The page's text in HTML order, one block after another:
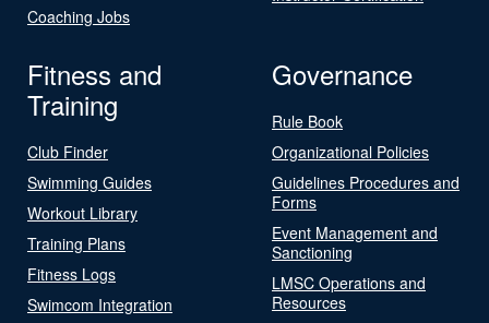
Coaching Jobs
Fitness and
Training
Club Finder
Swimming Guides
Workout Library
Training Plans
Fitness Logs
Swimcom Integration
Governance
Rule Book
Organizational Policies
Guidelines Procedures and
Forms
Event Management and
Sanctioning
LMSC Operations and
Resources